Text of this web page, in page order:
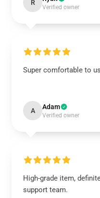
R
Verified owner
Super comfortable to
A Adam
Verified owner
High-grade item,
support team.